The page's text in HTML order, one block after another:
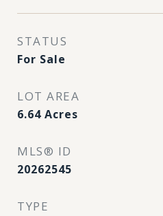
STATUS
For Sale
LOT AREA
6.64 Acres
MLS® ID
20262545
TYPE